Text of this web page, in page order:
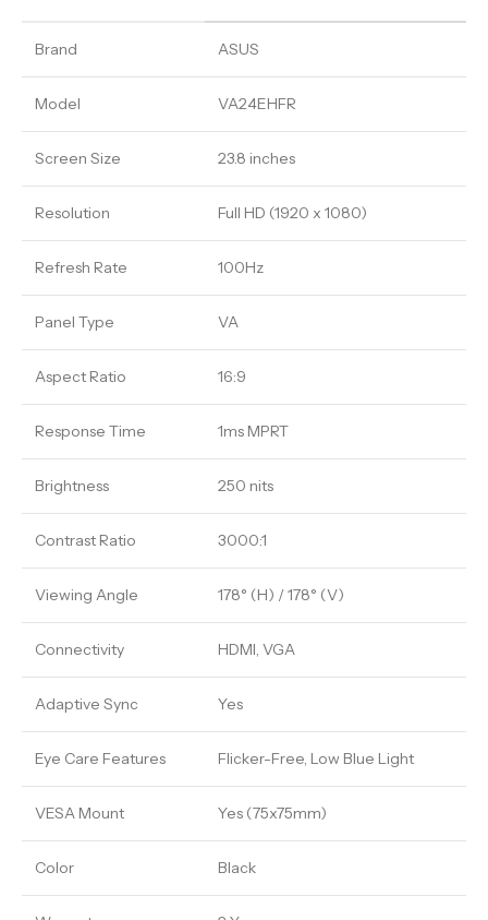
Brand ASUS
Model VA24EHFR
Screen Size 23.8 inches
Resolution Full HD (1920 x 1080)
Refresh Rate 100Hz
Panel Type VA
Aspect Ratio 16:9
Response Time 1ms MPRT
Brightness 250 nits
Contrast Ratio 3000:1
Viewing Angle 178° (H) / 178° (V)
Connectivity HDMI, VGA
Adaptive Sync Yes
Eye Care Features Flicker-Free, Low Blue Light
VESA Mount Yes (75x75mm)
Color Black